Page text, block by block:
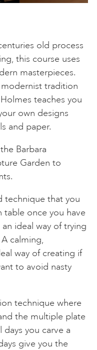
old process
this course uses
masterpieces.
tradition
teaches you
own designs
and paper.
Barbara
Garden to
technique that you
table once you have
ideal way of trying
calming,
way of creating if
to avoid nasty
technique where
the multiple plate
you carve a
give you the